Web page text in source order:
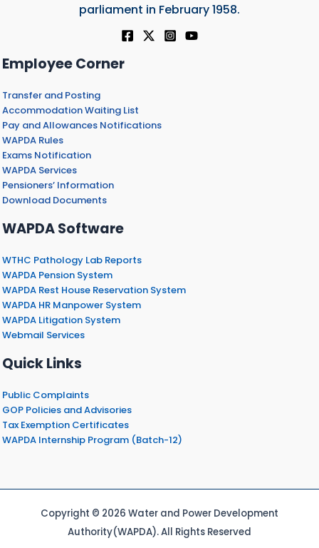
parliament in February 1958.
Employee Corner
Transfer and Posting
Accommodation Waiting List
Pay and Allowances Notifications
WAPDA Rules
Exams Notification
WAPDA Services
Pensioners’ Information
Download Documents
WAPDA Software
WTHC Pathology Lab Reports
WAPDA Pension System
WAPDA Rest House Reservation System
WAPDA HR Manpower System
WAPDA Litigation System
Webmail Services
Quick Links
Public Complaints
GOP Policies and Advisories
Tax Exemption Certificates
WAPDA Internship Program (Batch-12)
Copyright © 2026 Water and Power Development
Authority(WAPDA). All Rights Reserved